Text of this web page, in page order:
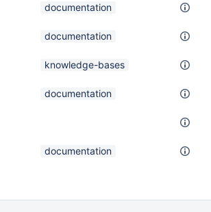
documentation
documentation
knowledge-bases
documentation
documentation